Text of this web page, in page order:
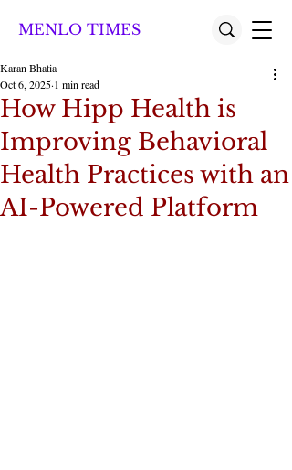
MENLO TIMES
How Hipp Health is
Improving Behavioral
Health Practices with an
AI-Powered Platform
Karan Bhatia
Oct 6, 2025 1 min read